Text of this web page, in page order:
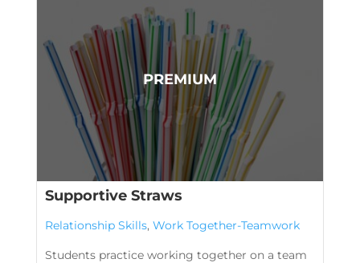
Supportive Straws
Relationship Skills, Work Together-Teamwork
Students practice working together on a team